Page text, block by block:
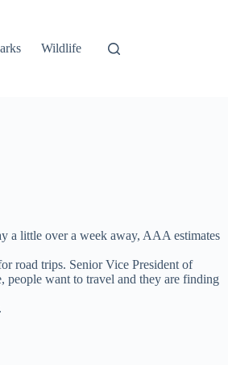
Wildlife
a little over a week away, AAA estimates
road trips. Senior Vice President of
people want to travel and they are finding